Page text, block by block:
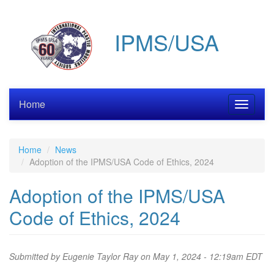
IPMS/USA
Toggle
Home
Home
News
Adoption of the IPMS/USA Code of Ethics, 2024
Adoption of the IPMS/USA
Code of Ethics, 2024
Submitted byEugenie Taylor Rayon May 1, 2024 - 12:19am EDT